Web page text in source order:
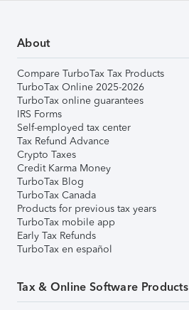
About
Compare TurboTax Tax Products
TurboTax Online 2025-2026
TurboTax online guarantees
IRS Forms
Self-employed tax center
Tax Refund Advance
Crypto Taxes
Credit Karma Money
TurboTax Blog
TurboTax Canada
Products for previous tax years
TurboTax mobile app
Early Tax Refunds
TurboTax en español
Tax & Online Software Products